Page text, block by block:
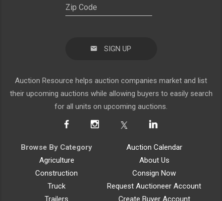
SIGN UP
Auction Resource helps auction companies market and list
their upcoming auctions while allowing buyers to easily search
for all units on upcoming auctions.
Browse By Category
Agriculture
Construction
Truck
Trailers
Auction Calendar
About Us
Consign Now
Request Auctioneer Account
Create Buyer Account